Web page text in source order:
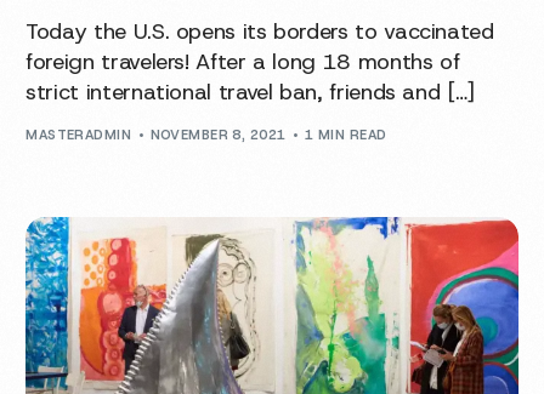
Today the U.S. opens its borders to vaccinated
foreign travelers! After a long 18 months of
strict international travel ban, friends and […]
MASTERADMIN NOVEMBER 8, 2021 1 MIN READ